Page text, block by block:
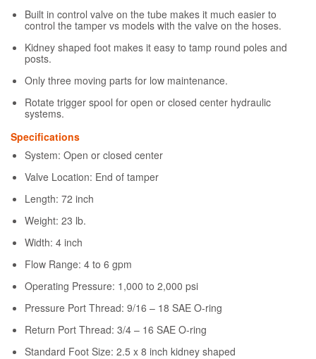
Built in control valve on the tube makes it much easier to
control the tamper vs models with the valve on the hoses.
Kidney shaped foot makes it easy to tamp round poles and
posts.
Only three moving parts for low maintenance.
Rotate trigger spool for open or closed center hydraulic
systems.
Specifications
System: Open or closed center
Valve Location: End of tamper
Length: 72 inch
Weight: 23 lb.
Width: 4 inch
Flow Range: 4 to 6 gpm
Operating Pressure: 1,000 to 2,000 psi
Pressure Port Thread: 9/16 – 18 SAE O-ring
Return Port Thread: 3/4 – 16 SAE O-ring
Standard Foot Size: 2.5 x 8 inch kidney shaped